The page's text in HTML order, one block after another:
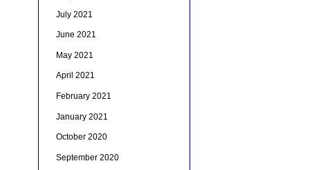
July 2021
June 2021
May 2021
April 2021
February 2021
January 2021
October 2020
September 2020